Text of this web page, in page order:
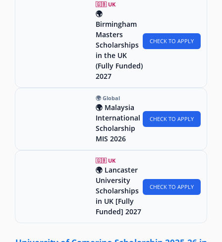
🇬🇧 UK
🌍
Birmingham
Masters
Scholarships
in the UK
(Fully Funded)
2027
CHECK TO APPLY
🌍 Global
🌍 Malaysia
International
Scholarship
MIS 2026
CHECK TO APPLY
🇬🇧 UK
🌍 Lancaster
University
Scholarships
in UK [Fully
Funded] 2027
CHECK TO APPLY